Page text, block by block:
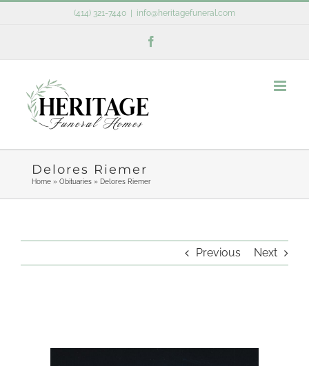
(414) 321-7440 info@heritagefuneral.com
Delores Riemer
Home» Obituaries» Delores Riemer
Previous Next